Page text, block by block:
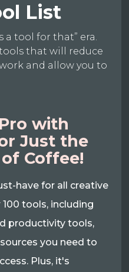
List
a tool for that” era.
that will reduce
and allow you to
with
Just the
Coffee!
have for all creative
tools, including
productivity tools,
you need to
Plus, it's